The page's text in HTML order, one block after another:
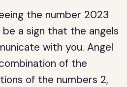
the number 2023
a sign that the angels
with you. Angel
of the
of the numbers 2,